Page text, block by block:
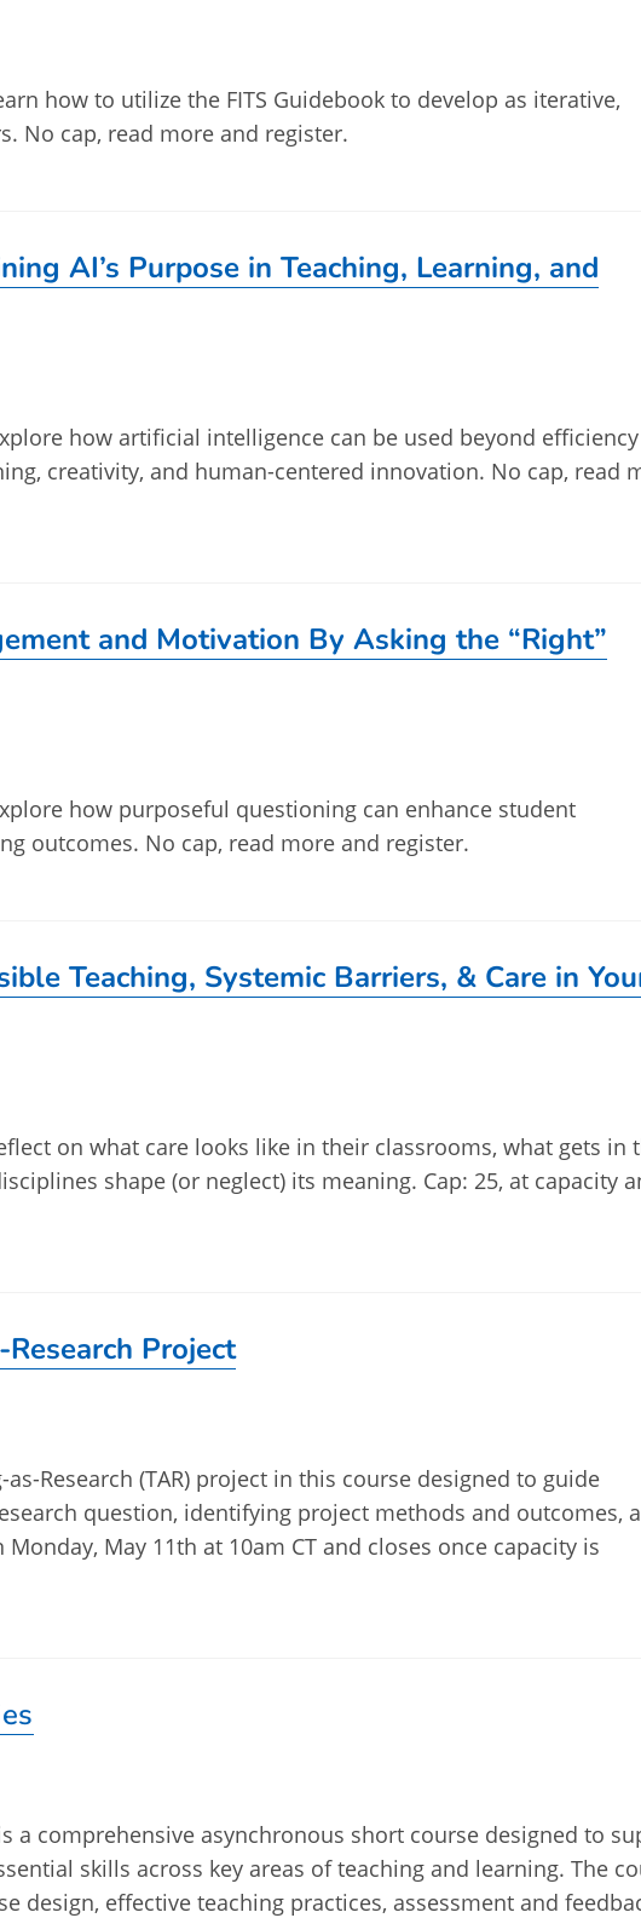
how to utilize the FITS Guidebook to develop as iterative,
No cap, read more and register.
AI’s Purpose in Teaching, Learning, and
how artificial intelligence can be used beyond
creativity, and human-centered innovation. No cap, read
and Motivation By Asking the “Right”
how purposeful questioning can enhance student
outcomes. No cap, read more and register.
Teaching, Systemic Barriers, & Care in
on what care looks like in their classrooms, what gets in
shape (or neglect) its meaning. Cap: 25, at capacity
Project
Research (TAR) project in this course designed to guide
question, identifying project methods and outcomes,
May 11th at 10am CT and closes once capacity is
a comprehensive asynchronous short course designed to
skills across key areas of teaching and learning. The
design, effective teaching practices, assessment and